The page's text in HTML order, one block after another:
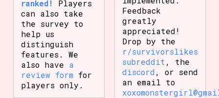
ranked!
Players
can also take
the survey to
help us
distinguish
features. We
also have a
review form for
players only.
Feedback
greatly
appreciated!
Drop by the
r/survivorslikes
subreddit , the
discord , or send
an email to